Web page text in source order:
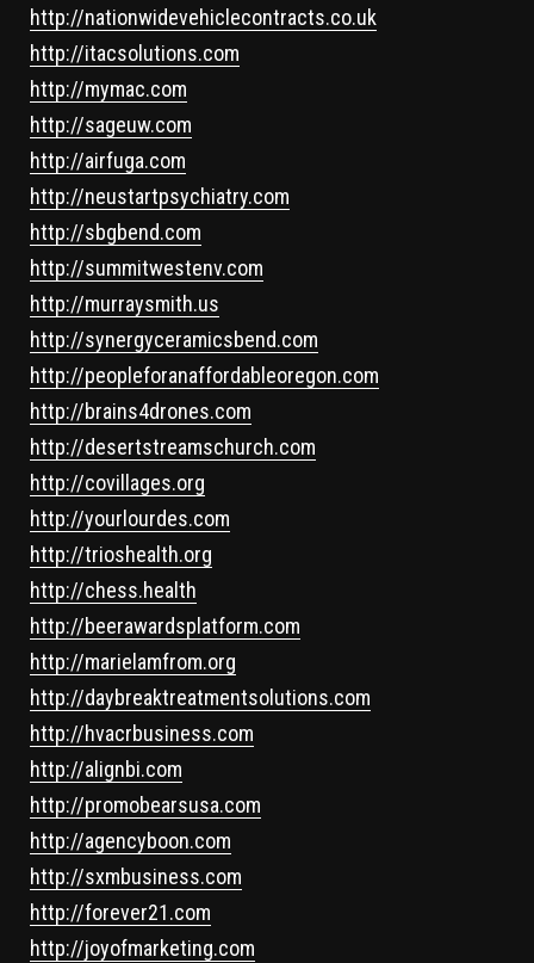
http://nationwidevehiclecontracts.co.uk
http://itacsolutions.com
http://mymac.com
http://sageuw.com
http://airfuga.com
http://neustartpsychiatry.com
http://sbgbend.com
http://summitwestenv.com
http://murraysmith.us
http://synergyceramicsbend.com
http://peopleforanaffordableoregon.com
http://brains4drones.com
http://desertstreamschurch.com
http://covillages.org
http://yourlourdes.com
http://trioshealth.org
http://chess.health
http://beerawardsplatform.com
http://marielamfrom.org
http://daybreaktreatmentsolutions.com
http://hvacrbusiness.com
http://alignbi.com
http://promobearsusa.com
http://agencyboon.com
http://sxmbusiness.com
http://forever21.com
http://joyofmarketing.com